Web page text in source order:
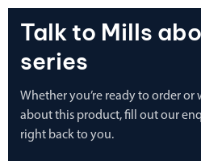
Talk to Mills
series
Whether you’re ready to order or
about this product, fill out our
right back to you.